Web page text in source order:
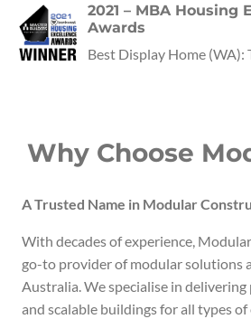
2021 – MBA Housing
Awards
Best Display Home (WA):
Why Choose
A Trusted Name in Modular
With decades of experience,
go-to provider of modular solutions
Australia. We specialise in
and scalable buildings for all types